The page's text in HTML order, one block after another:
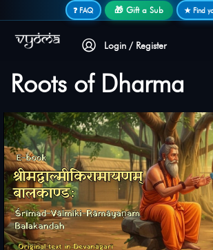
❓ FAQ 🎁 Gift a Sub ★ Find
Login / Register
Roots of Dharma
Secure login • No password needed